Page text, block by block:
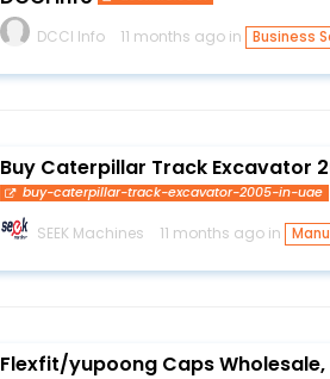
DCCI Info 11 months ago in Business
Buy Caterpillar Track Excavator
buy-caterpillar-track-excavator-2005-in-uae
SEEK Machines 11 months ago in
Flexfit/yupoong Caps